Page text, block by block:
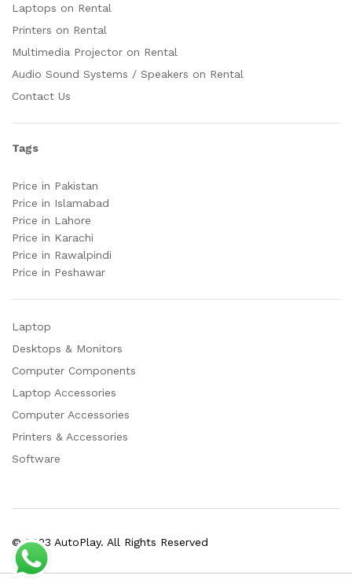
Laptops on Rental
Printers on Rental
Multimedia Projector on Rental
Audio Sound Systems / Speakers on Rental
Contact Us
Tags
Price in Pakistan
Price in Islamabad
Price in Lahore
Price in Karachi
Price in Rawalpindi
Price in Peshawar
Laptop
Desktops & Monitors
Computer Components
Laptop Accessories
Computer Accessories
Printers & Accessories
Software
© 2023 AutoPlay. All Rights Reserved